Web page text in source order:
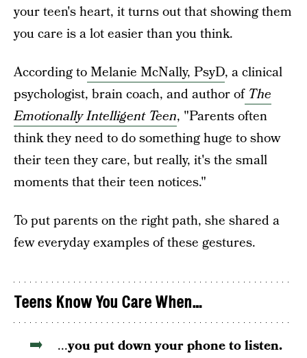
your teen's heart, it turns out that showing them
you care is a lot easier than you think.
According toMelanie McNally, PsyD, a clinical
psychologist, brain coach, and author of The
Emotionally Intelligent Teen, "Parents often
think they need to do something huge to show
their teen they care, but really, it's the small
moments that their teen notices."
To put parents on the right path, she shared a
few everyday examples of these gestures.
Teens Know You Care When…
...you put down your phone to listen.